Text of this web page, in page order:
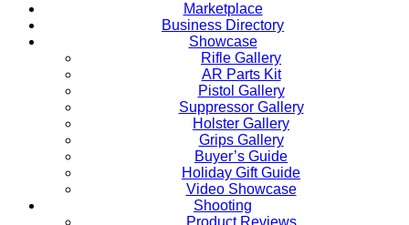
Marketplace
Business Directory
Showcase
Rifle Gallery
AR Parts Kit
Pistol Gallery
Suppressor Gallery
Holster Gallery
Grips Gallery
Buyer’s Guide
Holiday Gift Guide
Video Showcase
Shooting
Product Reviews